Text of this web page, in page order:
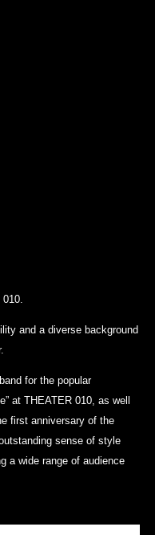
010.
and a diverse background
for the popular
at THEATER 010, as well
first anniversary of the
sense of style
a wide range of audience